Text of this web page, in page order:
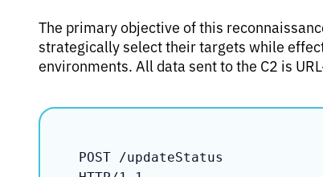
The primary objective of this
strategically select their targets while
environments. All data sent to the C2 is
POST /updateStatus